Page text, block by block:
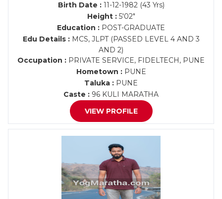
Birth Date :11-12-1982 (43 Yrs)
Height :5'02"
Education : POST-GRADUATE
Edu Details :MCS, JLPT (PASSED LEVEL 4 AND 3
AND 2)
Occupation : PRIVATE SERVICE, FIDELTECH, PUNE
Hometown :PUNE
Taluka : PUNE
Caste : 96 KULI MARATHA
VIEW PROFILE